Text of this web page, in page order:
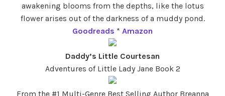
awakening blooms from the depths, like the lotus
flower arises out of the darkness of a muddy pond.
Goodreads * Amazon
Daddy’s Little Courtesan
Adventures of Little Lady Jane Book 2
From the #1 Multi-Genre Best Selling Author Breanna